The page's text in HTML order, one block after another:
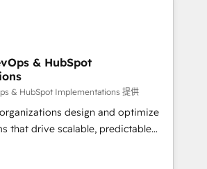
admin Contact us to
automation, growth, revops,
(We focus on EMEA - USA
& HubSpot
& HubSpot Implementations 提供
design and optimize
that drive scalable, predictable
in both strategic RevOps